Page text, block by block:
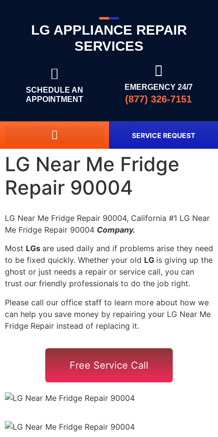
LG APPLIANCE REPAIR
SERVICES
SCHEDULE AN
APPOINTMENT
EMERGENCY 24/7
(877) 326-7151
SERVICE REQUEST
LG Near Me Fridge
Repair 90004
LG Near Me Fridge Repair 90004, California #1 LG Near
Me Fridge Repair 90004 Company.
Most LGs are used daily and if problems arise they need
to be fixed quickly. Whether your old LG is giving up the
ghost or just needs a repair or service call, you can
trust our friendly professionals to do the job right.
Please call our office staff to learn more about how we
can help you save money by repairing your LG Near Me
Fridge Repair instead of replacing it.
Free Service Call